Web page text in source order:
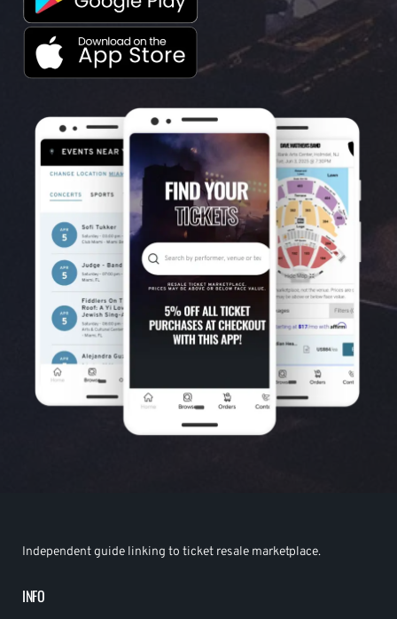
Independent guide linking to ticket resale marketplace.
INFO